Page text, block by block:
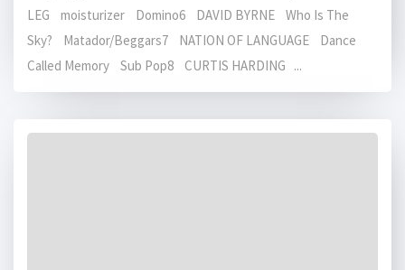
LEG moisturizer Domino6 DAVID BYRNE Who Is The
Sky? Matador/Beggars7 NATION OF LANGUAGE Dance
Called Memory Sub Pop8 CURTIS HARDING ...